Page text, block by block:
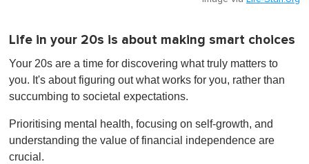
Life in your 20s is about making smart choices
Your 20s are a time for discovering what truly matters to
you. It's about figuring out what works for you, rather than
succumbing to societal expectations.
Prioritising mental health, focusing on self-growth, and
understanding the value of financial independence are
crucial.